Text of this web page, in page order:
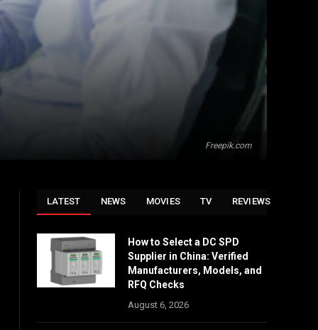
Freepik.com
LATEST NEWS MOVIES TV REVIEWS
How to Select a DC SPD
Supplier in China: Verified
Manufacturers, Models, and
RFQ Checks
August 6, 2026